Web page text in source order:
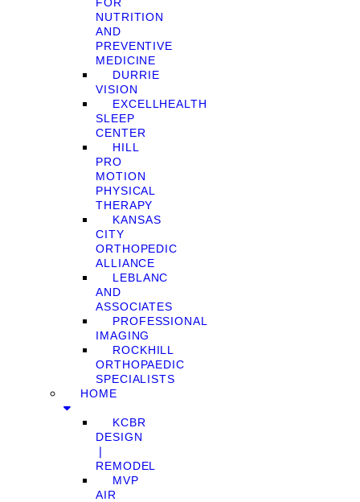
NUTRITION
AND
PREVENTIVE
MEDICINE
DURRIE
VISION
EXCELLHEALTH
SLEEP
CENTER
HILL
PRO
MOTION
PHYSICAL
THERAPY
KANSAS
CITY
ORTHOPEDIC
ALLIANCE
LEBLANC
AND
ASSOCIATES
PROFESSIONAL
IMAGING
ROCKHILL
ORTHOPAEDIC
SPECIALISTS
HOME
KCBR
DESIGN
❘
REMODEL
MVP
AIR